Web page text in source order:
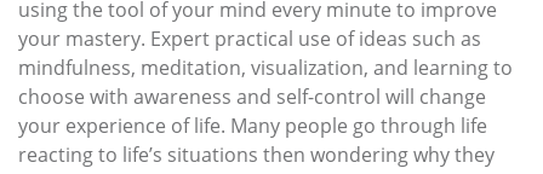
using the tool of your mind every minute to improve
your mastery. Expert practical use of ideas such as
mindfulness, meditation, visualization, and learning to
choose with awareness and self-control will change
your experience of life. Many people go through life
reacting to life’s situations then wondering why they